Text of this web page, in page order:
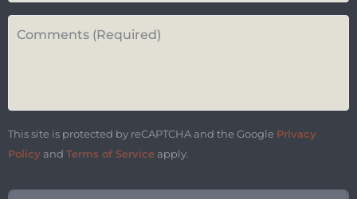
Questions
or
This site is protected by reCAPTCHA and the Google Privacy
Policy and Terms of Service apply.